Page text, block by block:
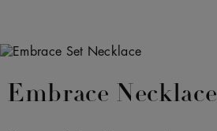
Embrace Necklace